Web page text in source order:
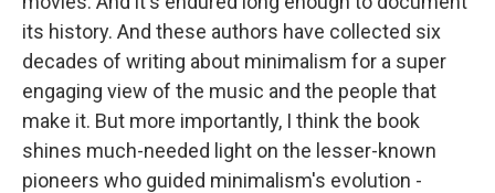
its history. And these authors have collected six
decades of writing about minimalism for a super
engaging view of the music and the people that
make it. But more importantly, I think the book
shines much-needed light on the lesser-known
pioneers who guided minimalism's evolution -